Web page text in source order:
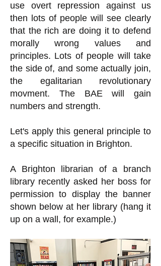
use overt repression against us
then lots of people will see clearly
that the rich are doing it to defend
morally wrong values and
principles. Lots of people will take
the side of, and some actually join,
the egalitarian revolutionary
movment. The BAE will gain
numbers and strength.
Let's apply this general principle to
a specific situation in Brighton.
A Brighton librarian of a branch
library recently asked her boss for
permission to display the banner
shown below at her library (hang it
up on a wall, for example.)